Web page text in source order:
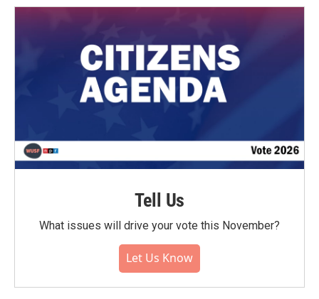
Tell Us
What issues will drive your vote this November?
Let Us Know